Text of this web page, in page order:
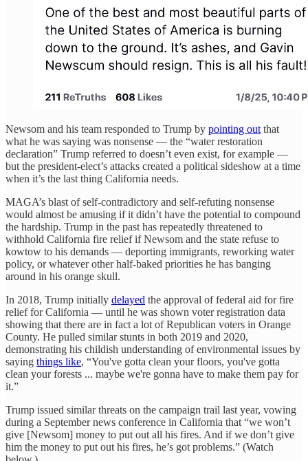
Newsom and his team responded to Trump by pointing out that
what he was saying was nonsense — the “water restoration
declaration” Trump referred to doesn’t even exist, for example —
but the president-elect’s attacks created a political sideshow at a time
when it’s the last thing California needs.
MAGA’s blast of self-contradictory and self-refuting nonsense
would almost be amusing if it didn’t have the potential to compound
the hardship. Trump in the past has repeatedly threatened to
withhold California fire relief if Newsom and the state refuse to
kowtow to his demands — deporting immigrants, reworking water
policy, or whatever other half-baked priorities he has banging
around in his orange skull.
In 2018, Trump initially delayed the approval of federal aid for fire
relief for California — until he was shown voter registration data
showing that there are in fact a lot of Republican voters in Orange
County. He pulled similar stunts in both 2019 and 2020,
demonstrating his childish understanding of environmental issues by
saying things like, “You've gotta clean your floors, you've gotta
clean your forests ... maybe we're gonna have to make them pay for
it.”
Trump issued similar threats on the campaign trail last year, vowing
during a September news conference in California that “we won’t
give [Newsom] money to put out all his fires. And if we don’t give
him the money to put out his fires, he’s got problems.” (Watch